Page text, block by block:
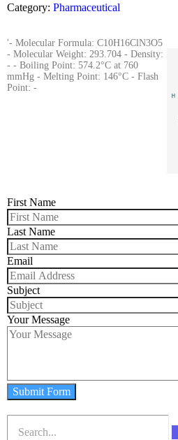
Category: Pharmaceutical
'- Molecular Formula: C10H16ClN3O5
- Molecular Weight: 293.704 - Density:
- - Boiling Point: 574.2°C at 760
mmHg - Melting Point: 146°C - Flash
Point: -
First Name
Last Name
Email
Subject
Your Message
Submit Form